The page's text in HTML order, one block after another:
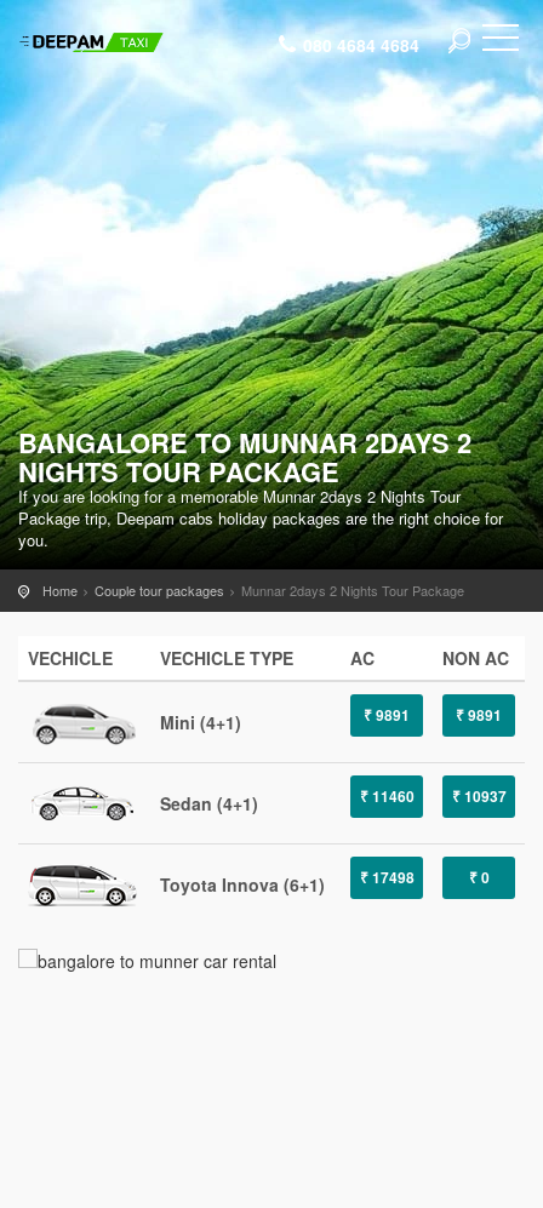
080 4684 4684
BANGALORE TO MUNNAR 2DAYS 2
NIGHTS TOUR PACKAGE
If you are looking for a memorable Munnar 2days 2 Nights Tour
Package trip, Deepam cabs holiday packages are the right choice for
you.
Home Couple tour packages Munnar 2days 2 Nights Tour Package
VECHICLE VECHICLE TYPE AC NON AC
Mini (4+1) ₹ 9891 ₹ 9891
Sedan (4+1) ₹ 11460 ₹ 10937
Toyota Innova (6+1) ₹ 17498 ₹ 0